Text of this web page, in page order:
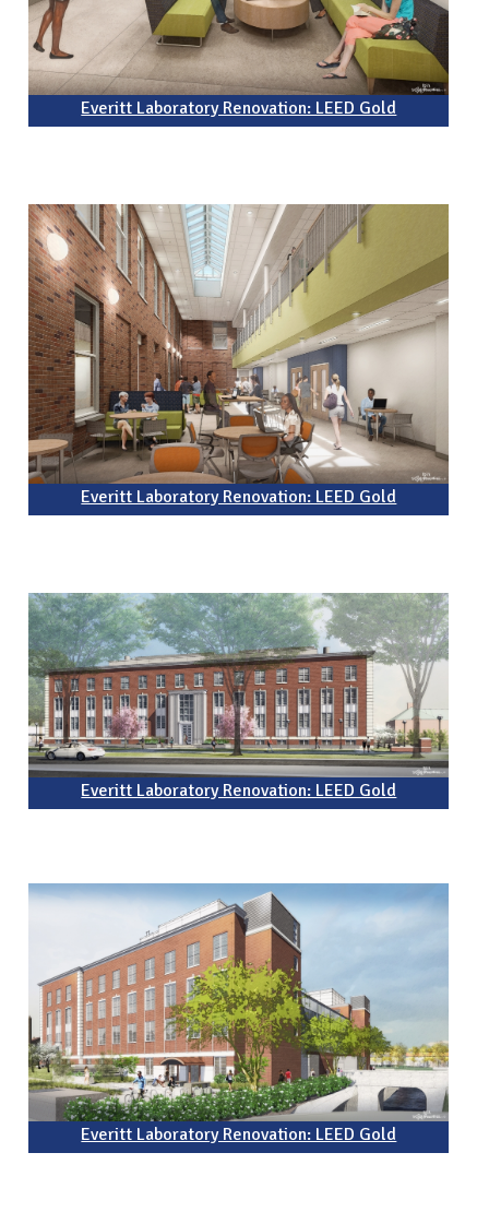
Everitt Laboratory Renovation: LEED Gold
Everitt Laboratory Renovation: LEED Gold
Everitt Laboratory Renovation: LEED Gold
Everitt Laboratory Renovation: LEED Gold